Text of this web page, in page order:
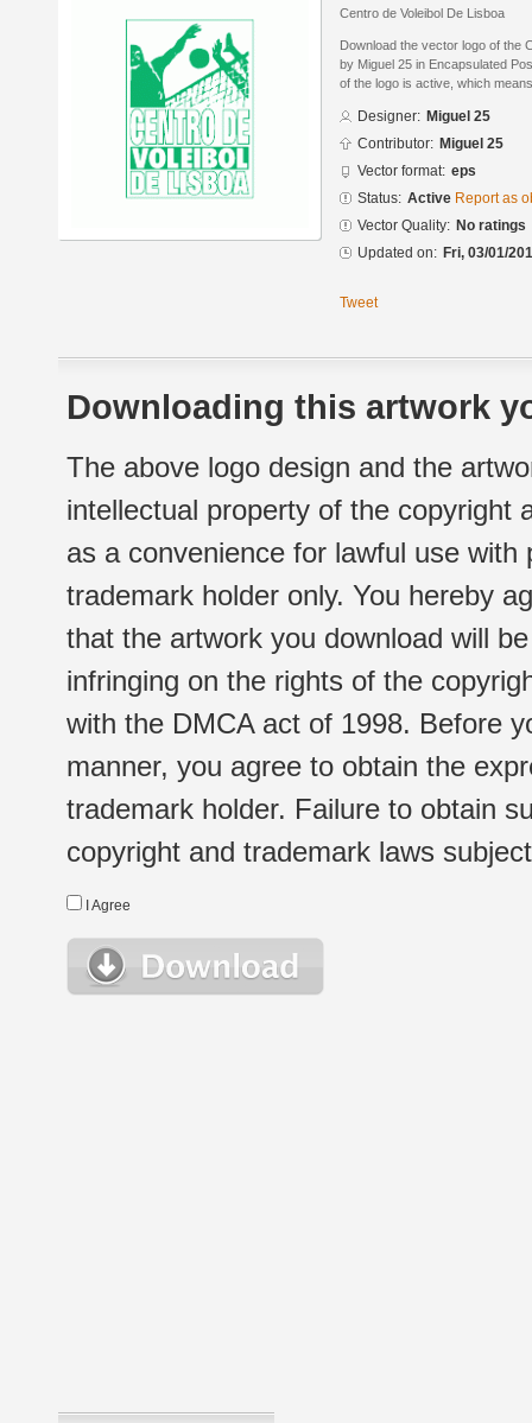
Centro de Voleibol De Lisboa
Download the vector logo of the
by Miguel 25 in Encapsulated
of the logo is active, which
Designer: Miguel 25
Contributor: Miguel 25
Vector format: eps
Status: Active Report as
Vector Quality: No ratings
Updated on: Fri, 03/01/
Tweet
Downloading this artwork
The above logo design and the
intellectual property of the copyright
as a convenience for lawful use
trademark holder only. You hereby
that the artwork you download will
infringing on the rights of the
with the DMCA act of 1998. Before
manner, you agree to obtain the
trademark holder. Failure to obtain
copyright and trademark laws
I Agree